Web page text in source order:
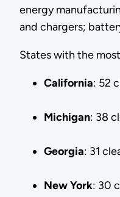
energy
and chargers;
States with the
California: 52
Michigan: 38
Georgia: 31
NewYork: 30